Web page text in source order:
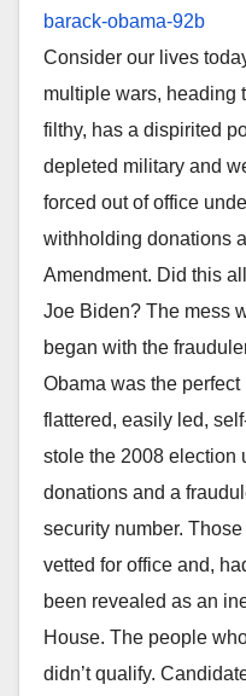
barack-obama-92b
Consider our lives
multiple wars, heading
filthy, has a dispirited
depleted military and
forced out of office
withholding donations
Amendment. Did this
Joe Biden? The mess
began with the
Obama was the
flattered, easily led,
stole the 2008 election
donations and a
security number.
vetted for office and,
been revealed as an
House. The people
didn’t qualify.